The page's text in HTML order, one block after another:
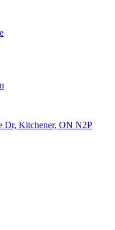
Dr, Kitchener, ON N2P